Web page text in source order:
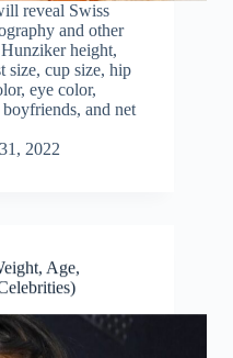
reveal Swiss
and other
height,
size, cup size, hip
eye color,
and net
2022
Age,